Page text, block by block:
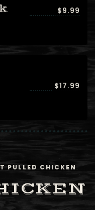
$9.99
$17.99
PULLED CHICKEN